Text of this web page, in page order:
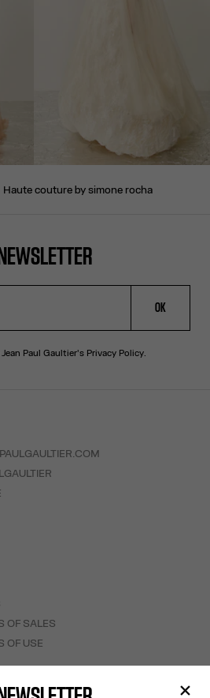
haute couture by simone rocha
OK
Paul Gaultier's Privacy Policy.
OF SALES
OF USE